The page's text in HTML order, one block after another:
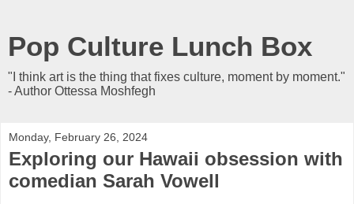
Pop Culture Lunch Box
"I think art is the thing that fixes culture, moment by moment."
- Author Ottessa Moshfegh
Monday, February 26, 2024
Exploring our Hawaii obsession with
comedian Sarah Vowell